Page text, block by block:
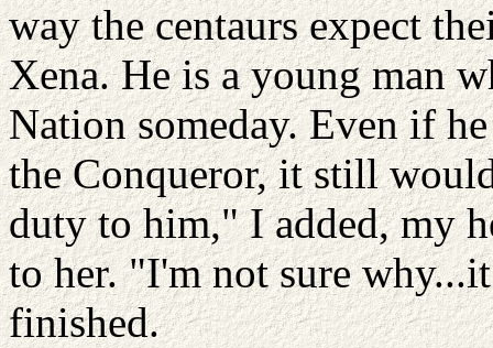
way the centaurs expect
Xena. He is a young man
Nation someday. Even if
the Conqueror, it still
duty to him," I added, my
to her. "I'm not sure
finished.